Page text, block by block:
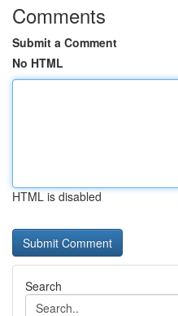
Comments
Submit a Comment
No HTML
HTML is disabled
Search